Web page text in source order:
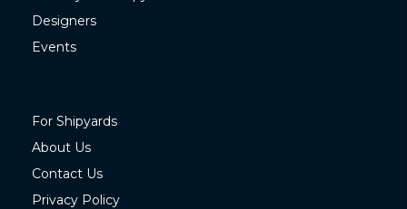
Designers
Events
For Shipyards
About Us
Contact Us
Privacy Policy